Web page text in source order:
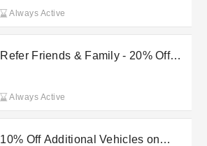
Always Active
Refer Friends & Family - 20% Off
Always Active
10% Off Additional Vehicles on